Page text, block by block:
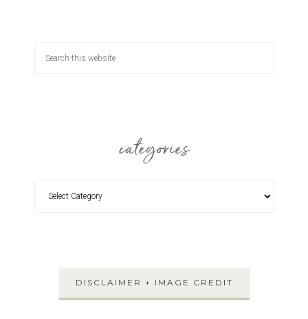
categories
DISCLAIMER + IMAGE CREDIT